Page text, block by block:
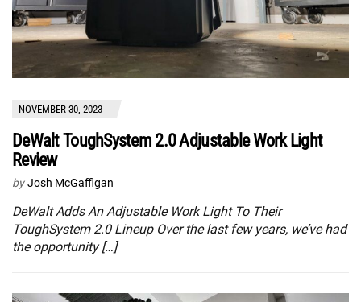
NOVEMBER 30, 2023
DeWalt ToughSystem 2.0 Adjustable Work Light
Review
by Josh McGaffigan
DeWalt Adds An Adjustable Work Light To Their
ToughSystem 2.0 Lineup Over the last few years, we’ve had
the opportunity […]